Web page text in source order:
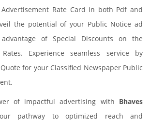
Rate Card in both Pdf and
the potential of your Public Notice ad
of Special Discounts on the
Experience seamless service by
for your Classified Newspaper Public
of impactful advertising with Bhaves
pathway to optimized reach and